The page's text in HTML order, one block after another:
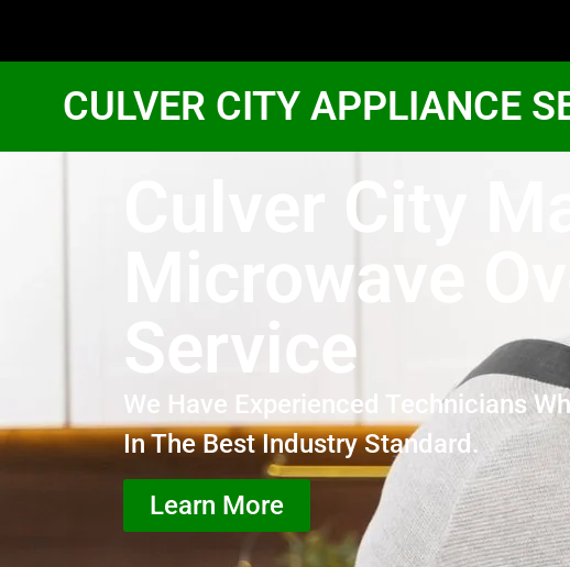
CULVER CITY APPLIANCE
Culver City
Microwave
Service
We Have Experienced Technicians
In The Best Industry Standard.
Learn More